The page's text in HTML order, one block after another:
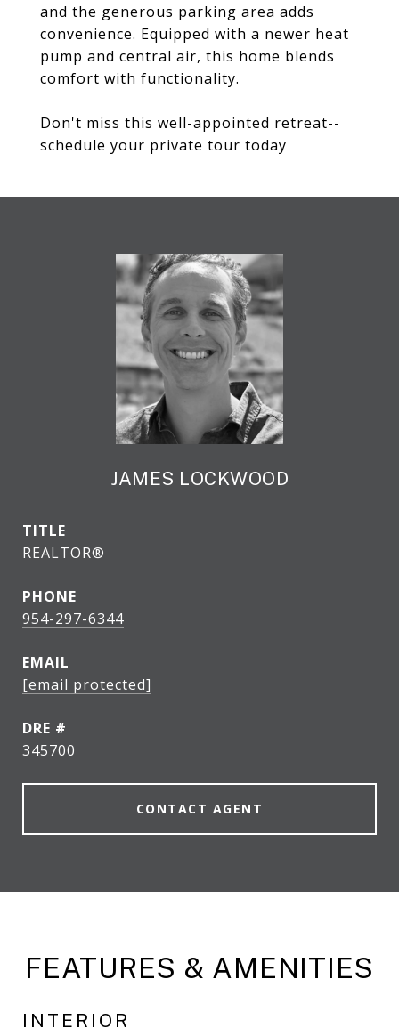
and the generous parking area adds
convenience. Equipped with a newer heat
pump and central air, this home blends
comfort with functionality.
Don't miss this well-appointed retreat--
schedule your private tour today
JAMES LOCKWOOD
TITLE
REALTOR®
PHONE
954-297-6344
EMAIL
[email protected]
DRE #
345700
CONTACT AGENT
FEATURES & AMENITIES
INTERIOR